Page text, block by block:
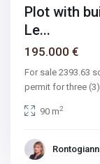
Plot with
Le...
195.000 €
For sale 2393.63
permit for three
90 m2